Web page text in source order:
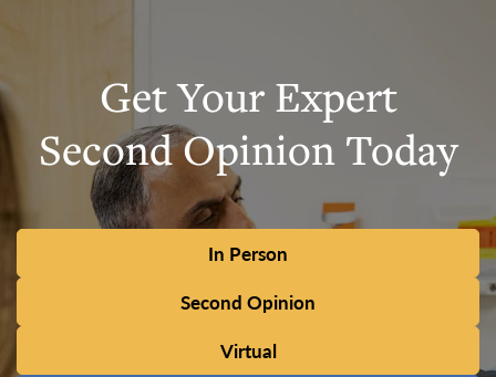
Get Your Expert
Second Opinion Today
In Person
Second Opinion
Virtual